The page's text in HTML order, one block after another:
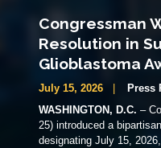
Congressman
Resolution in
Glioblastoma
July 15, 2026
Press
WASHINGTON, D.C. –
25) introduced a
designating July 15,